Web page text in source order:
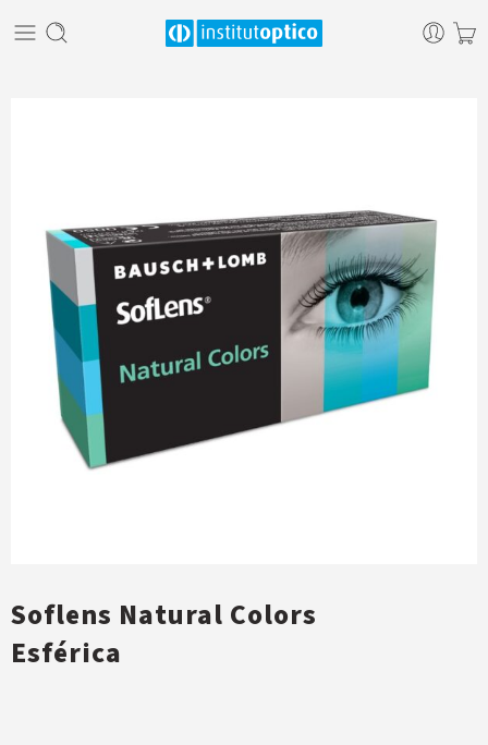
Soflens Natural Colors
Esférica